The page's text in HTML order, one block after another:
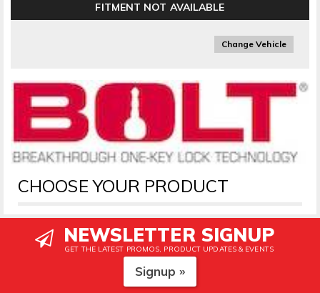
FITMENT NOT AVAILABLE
Change Vehicle
CHOOSE YOUR PRODUCT
NEWSLETTER SIGNUP
GET THE LATEST PROMOS, PRODUCT UPDATES & EVENTS
Signup »